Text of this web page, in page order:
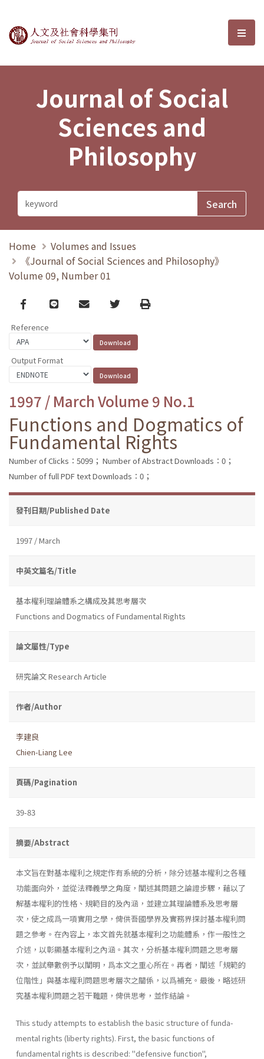
Journal of Social Sciences and選
Journal of Social
Sciences and
Philosophy
Home
Volumes and Issues
《Journal of Social Sciences and Philosophy》
Volume 09, Number 01
Facebook
line email TwitterPrint
Reference
Output Format
1997 / March Volume 9 No.1
Functions and Dogmatics of
Fundamental Rights
Number of Clicks：5099； Number of Abstract Downloads：0；
Number of full PDF text Downloads：0；
發刊日期/Published Date
1997 / March
中英文篇名/Title
基本權利理論體系之構成及其思考層次
Functions and Dogmatics of Fundamental Rights
論文屬性/Type
研究論文 Research Article
作者/Author
李建良
Chien-Liang Lee
頁碼/Pagination
39-83
摘要/Abstract
本文旨在對基本權利之規定作有系統的分析，除分述基本權利之各種
功能面向外，並從法釋義學之角度，闡述其問題之論證步驟，藉以了
解基本權利的性格、規範目的及內涵，並建立其理論體系及思考層
次，使之成爲一項實用之學，俾供吾國學界及實務界探討基本權利問
題之參考。在內容上，本文首先就基本權利之功能體系，作一般性之
介述，以彰顯基本權利之內涵。其次，分析基本權利問題之思考層
次，並試舉數例予以闡明，爲本文之重心所在。再者，闡述「規範的
位階性」與基本權利問題思考層次之關係，以爲補充。最後，略述研
究基本權利問題之若干難題，俾供思考，並作結論。
This study attempts to establish the basic structure of funda­
mental rights (liberty rights). First, the basic functions of
fundamen­tal rights is described: "defensive function",